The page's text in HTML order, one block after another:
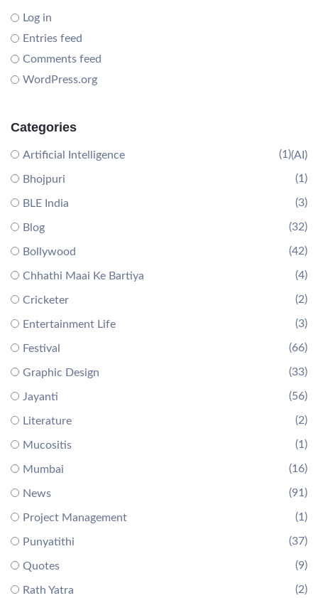
Log in
Entries feed
Comments feed
WordPress.org
Categories
Artificial Intelligence (AI)
(1)
Bhojpuri (1)
BLE India (3)
Blog (32)
Bollywood (42)
Chhathi Maai Ke Bartiya (4)
Cricketer (2)
Entertainment Life (3)
Festival (66)
Graphic Design (33)
Jayanti (56)
Literature (2)
Mucositis (1)
Mumbai (16)
News (91)
Project Management (1)
Punyatithi (37)
Quotes (9)
Rath Yatra (2)